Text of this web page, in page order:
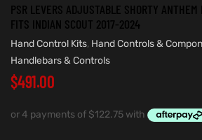
PSR LEVERS ADJUSTABLE SHORTY ANTHEM
FITS INDIAN SCOUT 2017-2024
Hand Control Kits, Hand Controls &
Handlebars & Controls
$491.00